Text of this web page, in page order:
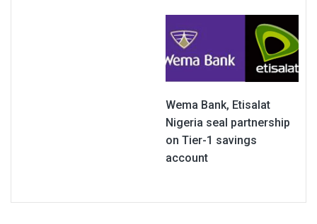
Wema Bank, Etisalat
Nigeria seal partnership
on Tier-1 savings
account